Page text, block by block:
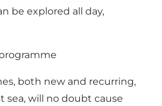
be explored all day,
both new and recurring,
sea, will no doubt cause